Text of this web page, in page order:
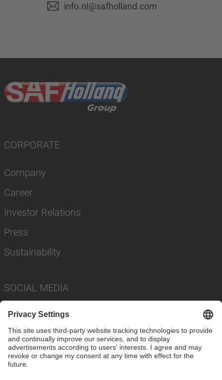
info.nl@safholland.com
CORPORATE
Company
Career
Investor Relations
Press
Sustainability
SOCIAL MEDIA